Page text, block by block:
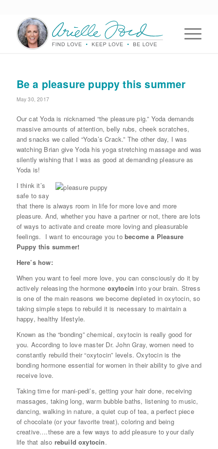
Be a pleasure puppy this summer
May 30, 2017
Our cat Yoda is nicknamed “the pleasure pig.” Yoda demands
massive amounts of attention, belly rubs, cheek scratches,
and snacks we called “Yoda’s Crack.” The other day, I was
watching Brian give Yoda his yoga stretching massage and was
silently wishing that I was as good at demanding pleasure as
Yoda is!
I think it’s
safe to say
that there is always room in life for more love and more
pleasure. And, whether you have a partner or not, there are lots
of ways to activate and create more loving and pleasurable
feelings. I want to encourage you tobecome a Pleasure
Puppy this summer!
Here’s how:
When you want to feel more love, you can consciously do it by
actively releasing the hormone oxytocin into your brain. Stress
is one of the main reasons we become depleted in oxytocin, so
taking simple steps to rebuild it is necessary to maintain a
happy, healthy lifestyle.
Known as the “bonding” chemical, oxytocin is really good for
you. According to love master Dr. John Gray, women need to
constantly rebuild their “oxytocin” levels. Oxytocin is the
bonding hormone essential for women in their ability to give and
receive love.
Taking time for mani-pedi’s, getting your hair done, receiving
massages, taking long, warm bubble baths, listening to music,
dancing, walking in nature, a quiet cup of tea, a perfect piece
of chocolate (or your favorite treat), coloring and being
creative….these are a few ways to add pleasure to your daily
life that also rebuild oxytocin.